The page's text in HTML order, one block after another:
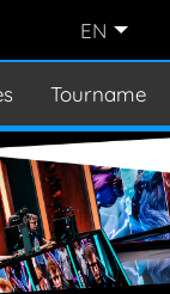
EN
(EN)
(SE)
(FI)
(JP)